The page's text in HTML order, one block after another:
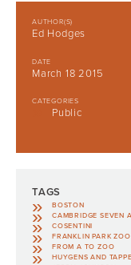
AUTHOR(S)
Ed Hodges
DATE
March 18 2015
CATEGORIES
Public
TAGS
BOSTON
CAMBRIDGE SEVEN
COSENTINI
FRANKLIN PARK ZOO
FROM A TO ZOO
HUYGENS AND TAPPE